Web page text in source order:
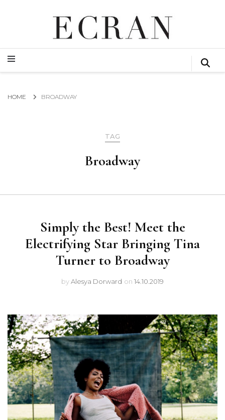
ECRAN
GLOBAL NEWS FROM THE FILM & EVENTS INDUSTRY
GLOBAL NEWS FROM THE FILM & EVENTS INDUSTRY
HOME BROADWAY
TAG
Broadway
Simply the Best! Meet the
Electrifying Star Bringing Tina
Turner to Broadway
byAlesya Dorward on 14.10.2019